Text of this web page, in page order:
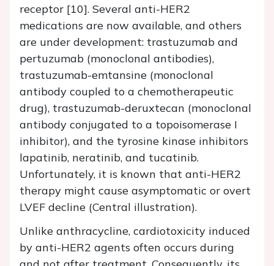
receptor [10]. Several anti-HER2
medications are now available, and others
are under development: trastuzumab and
pertuzumab (monoclonal antibodies),
trastuzumab-emtansine (monoclonal
antibody coupled to a chemotherapeutic
drug), trastuzumab-deruxtecan (monoclonal
antibody conjugated to a topoisomerase I
inhibitor), and the tyrosine kinase inhibitors
lapatinib, neratinib, and tucatinib.
Unfortunately, it is known that anti-HER2
therapy might cause asymptomatic or overt
LVEF decline (Central illustration).
Unlike anthracycline, cardiotoxicity induced
by anti-HER2 agents often occurs during